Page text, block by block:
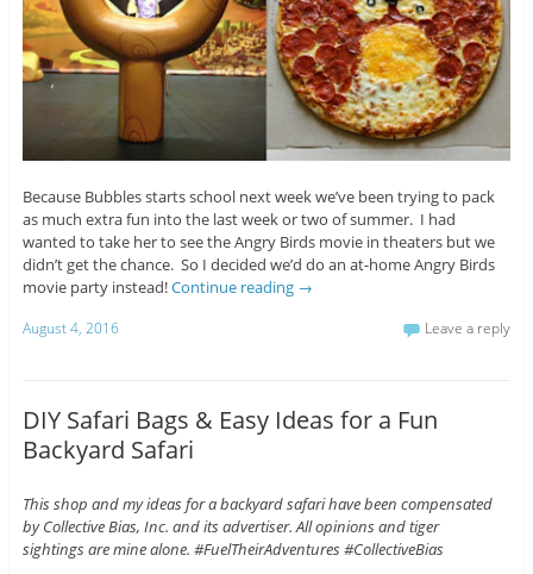
Because Bubbles starts school next week we’ve been trying to pack
as much extra fun into the last week or two of summer. I had
wanted to take her to see the Angry Birds movie in theaters but we
didn’t get the chance. So I decided we’d do an at-home Angry Birds
movie party instead!Continue reading →
August 4, 2016 Leave a reply
DIY Safari Bags & Easy Ideas for a Fun
Backyard Safari
This shop and my ideas for a backyard safari have been compensated
by Collective Bias, Inc. and its advertiser. All opinions and tiger
sightings are mine alone. #FuelTheirAdventures #CollectiveBias